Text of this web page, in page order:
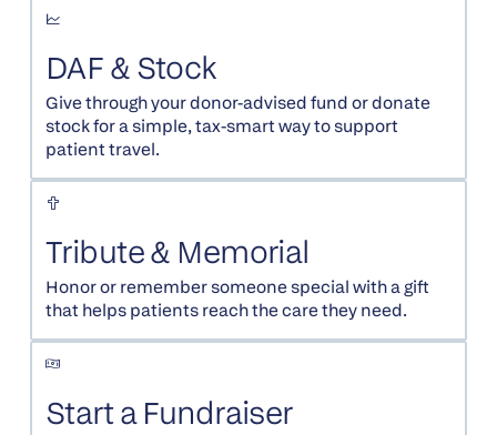
DAF & Stock
Give through your donor-advised fund or donate
stock for a simple, tax-smart way to support
patient travel.
Tribute & Memorial
Honor or remember someone special with a gift
that helps patients reach the care they need.
Start a Fundraiser